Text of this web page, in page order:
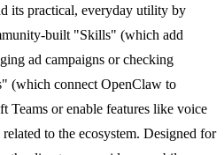
its practical, everyday utility by
built "Skills" (which add
ad campaigns or checking
(which connect OpenClaw to
Teams or enable features like voice
to the ecosystem. Designed for